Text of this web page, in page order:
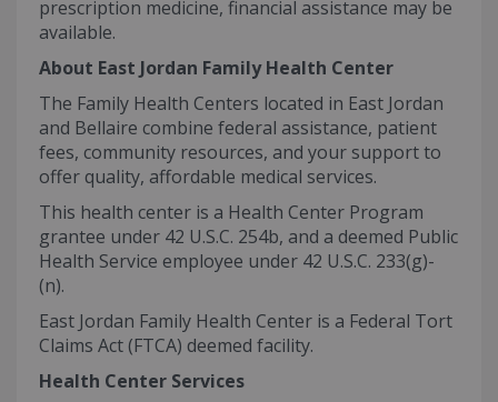
prescription medicine, financial assistance may be
available.
About East Jordan Family Health Center
The Family Health Centers located in East Jordan
and Bellaire combine federal assistance, patient
fees, community resources, and your support to
offer quality, affordable medical services.
This health center is a Health Center Program
grantee under 42 U.S.C. 254b, and a deemed Public
Health Service employee under 42 U.S.C. 233(g)-
(n).
East Jordan Family Health Center is a Federal Tort
Claims Act (FTCA) deemed facility.
Health Center Services